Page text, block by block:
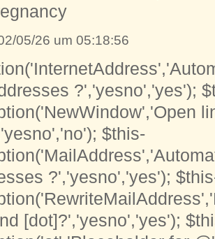
05/26 um 05:18:56
?','yesno','yes');
$this-
?','yesno','yes');
[dot]?','yesno','yes');